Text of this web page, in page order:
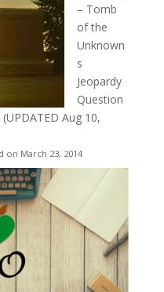
– Tomb
of the
Unknown
s
Jeopardy
Question
Aug 10,
on March 23, 2014